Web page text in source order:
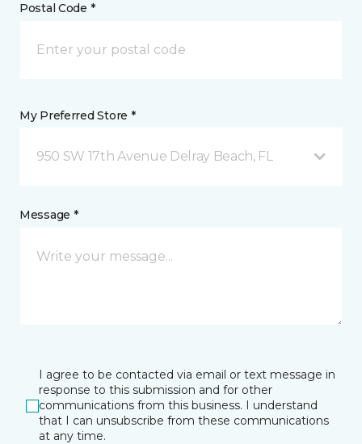
Postal Code *
My Preferred Store *
950 SW 17th Avenue Delray Beach, FL
Message *
I agree to be contacted via email or text message in
response to this submission and for other
communications from this business. I understand
that I can unsubscribe from these communications
at any time.